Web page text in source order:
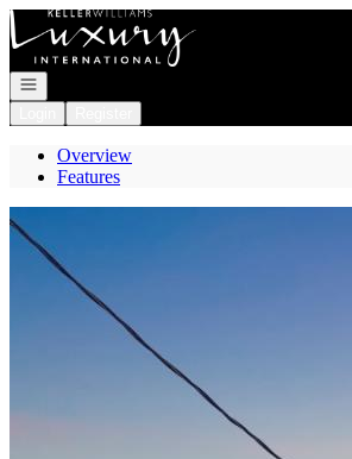
Go to: Homepage
Open navigation
Overview
Features